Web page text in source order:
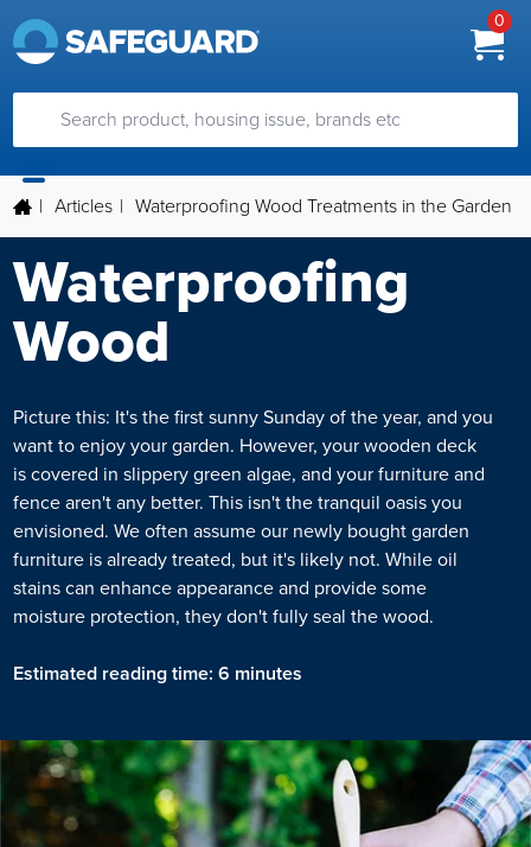
0
| Articles | Waterproofing Wood Treatments in the Garden
Waterproofing
Wood
Picture this: It's the first sunny Sunday of the year, and you
want to enjoy your garden. However, your wooden deck
is covered in slippery green algae, and your furniture and
fence aren't any better. This isn't the tranquil oasis you
envisioned. We often assume our newly bought garden
furniture is already treated, but it's likely not. While oil
stains can enhance appearance and provide some
moisture protection, they don't fully seal the wood.
Estimated reading time: 6 minutes